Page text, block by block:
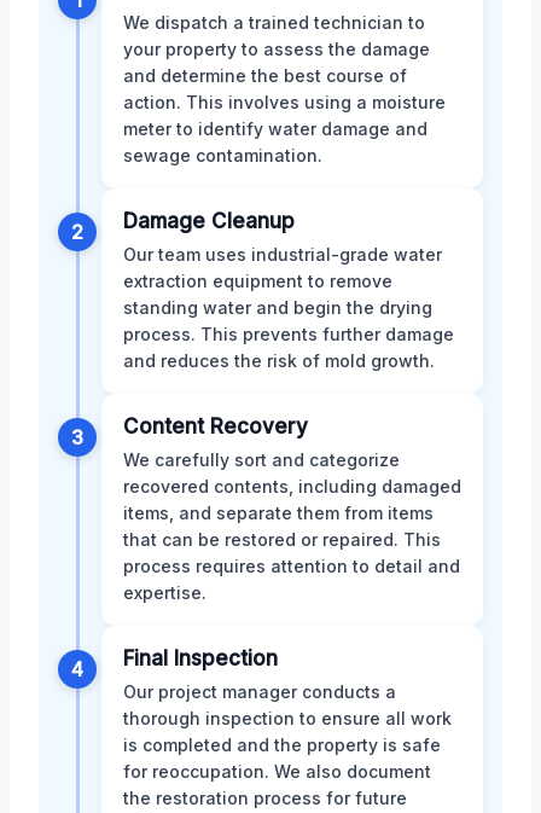
We dispatch a trained technician to
your property to assess the damage
and determine the best course of
action. This involves using a moisture
meter to identify water damage and
sewage contamination.
2 Damage Cleanup
Our team uses industrial-grade water
extraction equipment to remove
standing water and begin the drying
process. This prevents further damage
and reduces the risk of mold growth.
3 Content Recovery
We carefully sort and categorize
recovered contents, including damaged
items, and separate them from items
that can be restored or repaired. This
process requires attention to detail and
expertise.
4 Final Inspection
Our project manager conducts a
thorough inspection to ensure all work
is completed and the property is safe
for reoccupation. We also document
the restoration process for future